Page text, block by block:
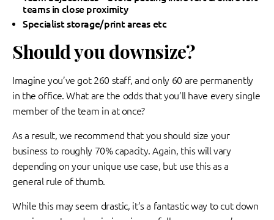
teams in close proximity
Specialist storage/print areas etc
Should you downsize?
Imagine you’ve got 260 staff, and only 60 are permanently
in the office. What are the odds that you’ll have every single
member of the team in at once?
As a result, we recommend that you should size your
business to roughly 70% capacity. Again, this will vary
depending on your unique use case, but use this as a
general rule of thumb.
While this may seem drastic, it’s a fantastic way to cut down